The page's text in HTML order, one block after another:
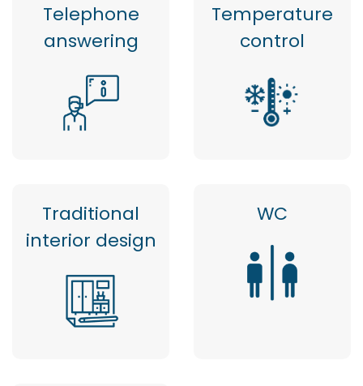
Telephone
answering
Temperature
control
Traditional
interior design
WC